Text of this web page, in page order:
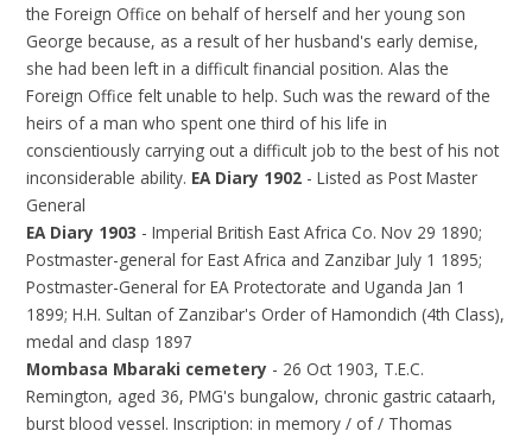
the Foreign Office on behalf of herself and her young son
George because, as a result of her husband's early demise,
she had been left in a difficult financial position. Alas the
Foreign Office felt unable to help. Such was the reward of the
heirs of a man who spent one third of his life in
conscientiously carrying out a difficult job to the best of his not
inconsiderable ability. EA Diary 1902 - Listed as Post Master
General
EA Diary 1903 - Imperial British East Africa Co. Nov 29 1890;
Postmaster-general for East Africa and Zanzibar July 1 1895;
Postmaster-General for EA Protectorate and Uganda Jan 1
1899; H.H. Sultan of Zanzibar's Order of Hamondich (4th Class),
medal and clasp 1897
Mombasa Mbaraki cemetery - 26 Oct 1903, T.E.C.
Remington, aged 36, PMG's bungalow, chronic gastric cataarh,
burst blood vessel. Inscription: in memory / of / Thomas